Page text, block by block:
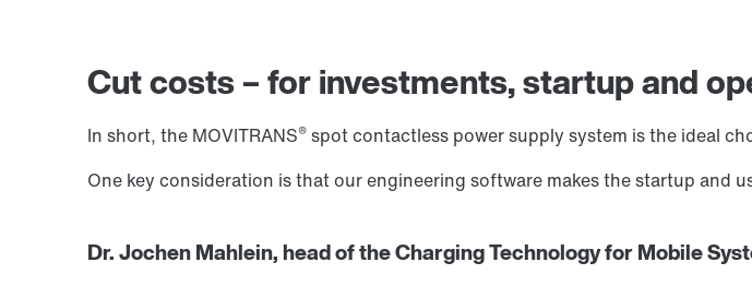
Cut costs – for investments, startup and
In short, the MOVITRANS® spot contactless power supply system is the ideal
One key consideration is that our engineering software makes the startup and
Dr. Jochen Mahlein, head of the Charging Technology for Mobile